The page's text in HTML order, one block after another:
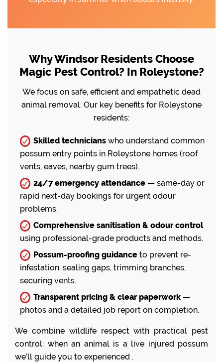
Why Windsor Residents Choose
Magic Pest Control? In Roleystone?
We focus on safe, efficient and empathetic dead
animal removal. Our key benefits for Roleystone
residents:
Skilled technicians who understand common
possum entry points in Roleystone homes (roof
vents, eaves, nearby gum trees).
24/7 emergency attendance — same-day or
rapid next-day bookings for urgent odour
problems.
Comprehensive sanitisation & odour control
using professional-grade products and methods.
Possum-proofing guidance to prevent re-
infestation: sealing gaps, trimming branches,
securing vents.
Transparent pricing & clear paperwork —
photos and a detailed job report on completion.
We combine wildlife respect with practical pest
control: when an animal is a live injured possum
we’ll guide you to experienced .